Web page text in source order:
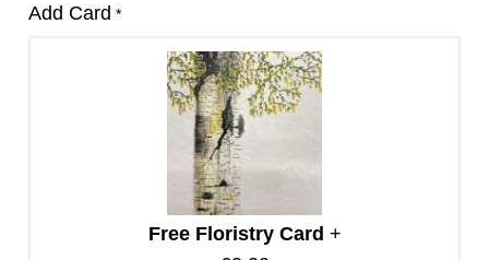
Add Card *
Free Floristry Card +